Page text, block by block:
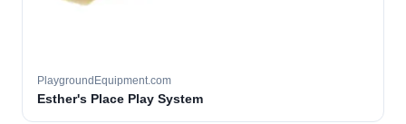
PlaygroundEquipment.com
Esther's Place Play System